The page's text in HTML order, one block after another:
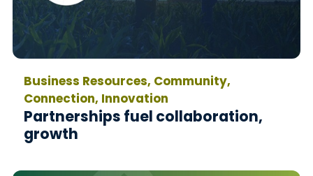
Business Resources, Community,
Connection, Innovation
Partnerships fuel collaboration,
growth